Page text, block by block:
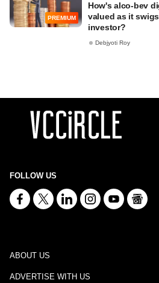
PREMIUM
How's alco-bev
valued as it
investor?
Debjyoti Roy
FOLLOW US
ABOUT US
ADVERTISE WITH US